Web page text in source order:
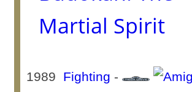
Martial Spirit
1989 Fighting -